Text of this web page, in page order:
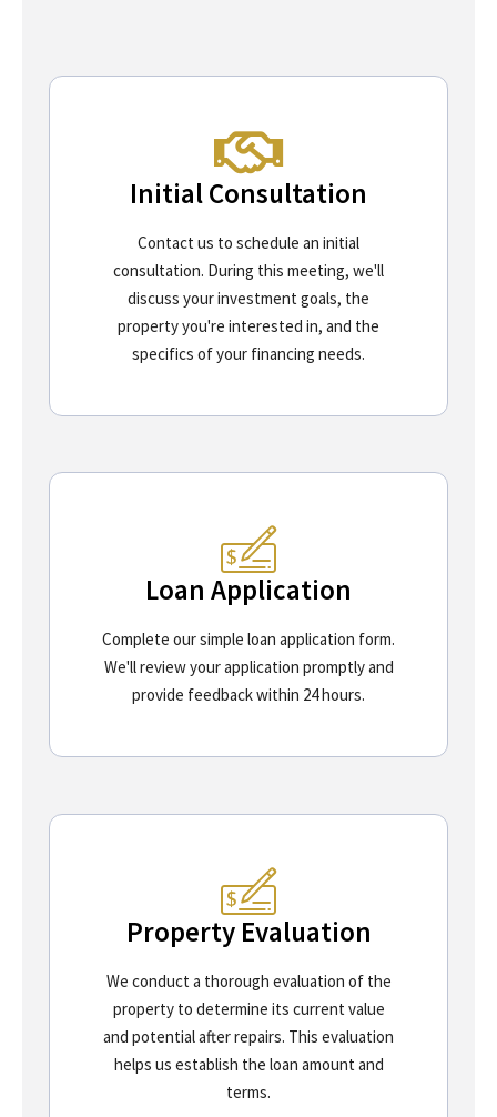
Initial Consultation
Contact us to schedule an initial
consultation. During this meeting, we'll
discuss your investment goals, the
property you're interested in, and the
specifics of your financing needs.
Loan Application
Complete our simple loan application form.
We'll review your application promptly and
provide feedback within 24 hours.
Property Evaluation
We conduct a thorough evaluation of the
property to determine its current value
and potential after repairs. This evaluation
helps us establish the loan amount and
terms.